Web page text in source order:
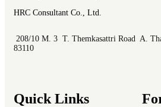
HRC Consultant Co., Ltd.
208/10 M. 3 T. Themkasattri Road A.
83110
Quick Links